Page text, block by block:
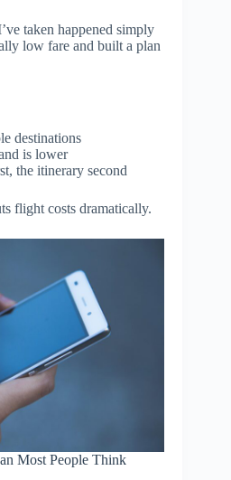
taken happened simply
low fare and built a plan
destinations
is lower
the itinerary second
flight costs dramatically.
Most People Think